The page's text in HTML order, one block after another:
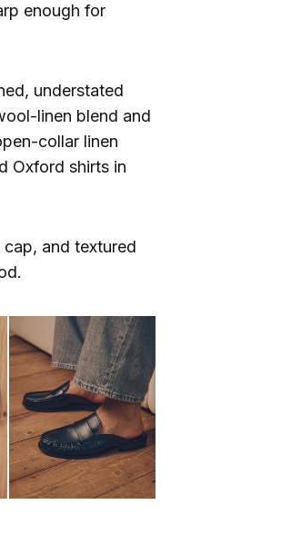
enough for
understated
linen blend and
collar linen
Oxford shirts in
and textured